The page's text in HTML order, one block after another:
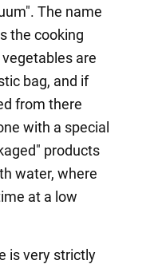
The name
the cooking
are
bag, and if
from there
with a special
products
water, where
at a low
is very strictly